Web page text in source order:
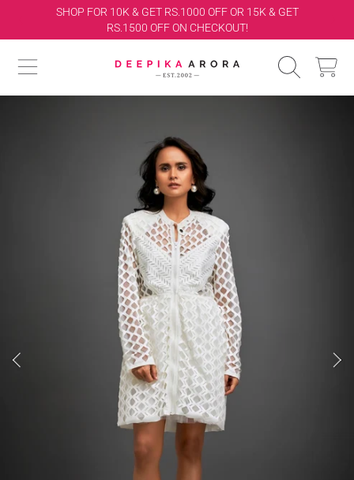
FREE INTERNATIONAL SHIPPING
SKIP TO CONTENT
DEEPIKA ARORA
CART